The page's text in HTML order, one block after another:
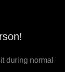
during normal